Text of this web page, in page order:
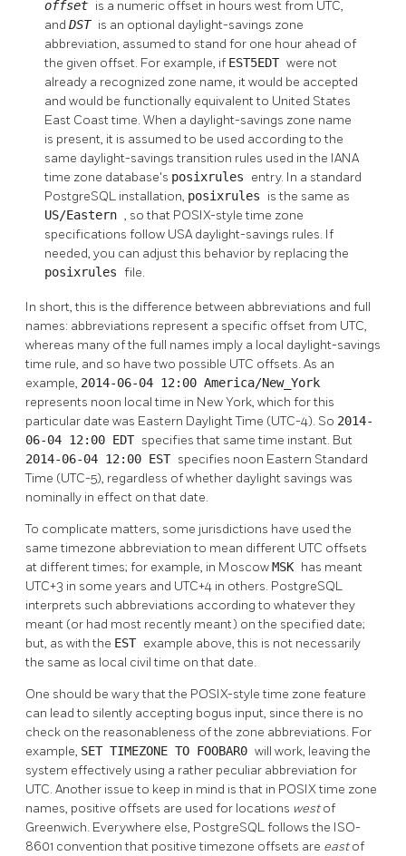
offset is a numeric offset in hours west from UTC,
and DST is an optional daylight-savings zone
abbreviation, assumed to stand for one hour ahead of
the given offset. For example, if EST5EDT were not
already a recognized zone name, it would be accepted
and would be functionally equivalent to United States
East Coast time. When a daylight-savings zone name
is present, it is assumed to be used according to the
same daylight-savings transition rules used in the IANA
time zone database's posixrules entry. In a standard
PostgreSQL installation, posixrules is the same as
US/Eastern , so that POSIX-style time zone
specifications follow USA daylight-savings rules. If
needed, you can adjust this behavior by replacing the
posixrules file.
In short, this is the difference between abbreviations and full
names: abbreviations represent a specific offset from UTC,
whereas many of the full names imply a local daylight-savings
time rule, and so have two possible UTC offsets. As an
example, 2014-06-04 12:00 America/New_York
represents noon local time in New York, which for this
particular date was Eastern Daylight Time (UTC-4). So 2014-
06-04 12:00 EDT specifies that same time instant. But
2014-06-04 12:00 EST specifies noon Eastern Standard
Time (UTC-5), regardless of whether daylight savings was
nominally in effect on that date.
To complicate matters, some jurisdictions have used the
same timezone abbreviation to mean different UTC offsets
at different times; for example, in MoscowMSK has meant
UTC+3 in some years and UTC+4 in others. PostgreSQL
interprets such abbreviations according to whatever they
meant (or had most recently meant) on the specified date;
but, as with the EST example above, this is not necessarily
the same as local civil time on that date.
One should be wary that the POSIX-style time zone feature
can lead to silently accepting bogus input, since there is no
check on the reasonableness of the zone abbreviations. For
example, SET TIMEZONE TO FOOBAR0 will work, leaving the
system effectively using a rather peculiar abbreviation for
UTC. Another issue to keep in mind is that in POSIX time zone
names, positive offsets are used for locations westof
Greenwich. Everywhere else, PostgreSQLfollows the ISO-
8601 convention that positive timezone offsets are eastof